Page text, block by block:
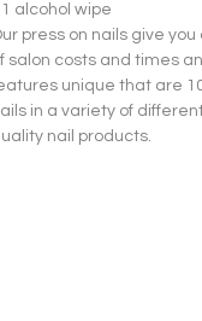
alcohol wipe
press on nails give
salon costs and times
unique that are
in a variety of
nail products.